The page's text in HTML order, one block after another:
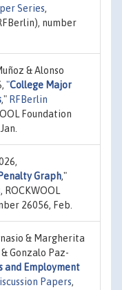
Series,
number
& Alonso
"College Major
," RFBerlin
Foundation
Graph,"
, ROCKWOOL
26056, Feb.
& Margherita
Gonzalo Paz-
and Employment
Papers,